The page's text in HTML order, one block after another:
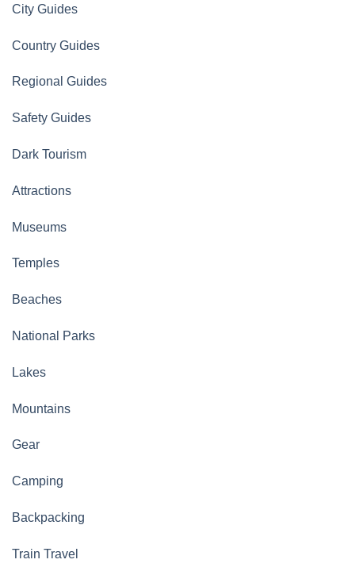
City Guides
Country Guides
Regional Guides
Safety Guides
Dark Tourism
Attractions
Museums
Temples
Beaches
National Parks
Lakes
Mountains
Gear
Camping
Backpacking
Train Travel